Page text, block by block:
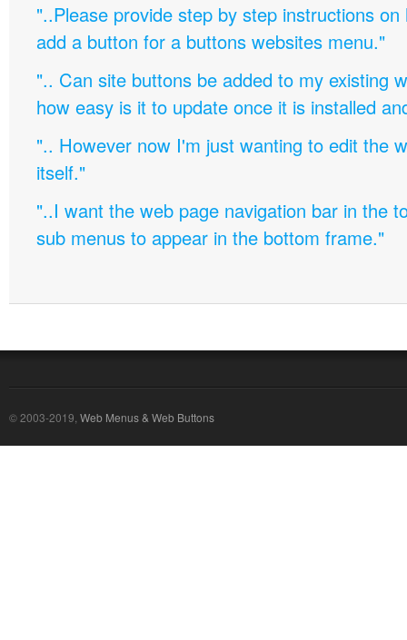
"..Please provide step by step instructions
add a button for a buttons websites menu."
".. Can site buttons be added to my existing
how easy is it to update once it is installed
".. However now I'm just wanting to edit the
itself."
"..I want the web page navigation bar in the
sub menus to appear in the bottom frame."
© 2003-2019, Web Menus & Web Buttons